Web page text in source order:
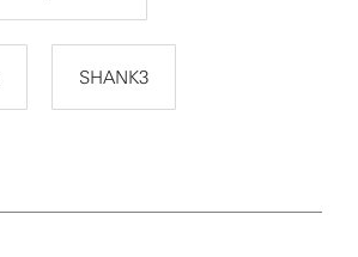
SHANK3